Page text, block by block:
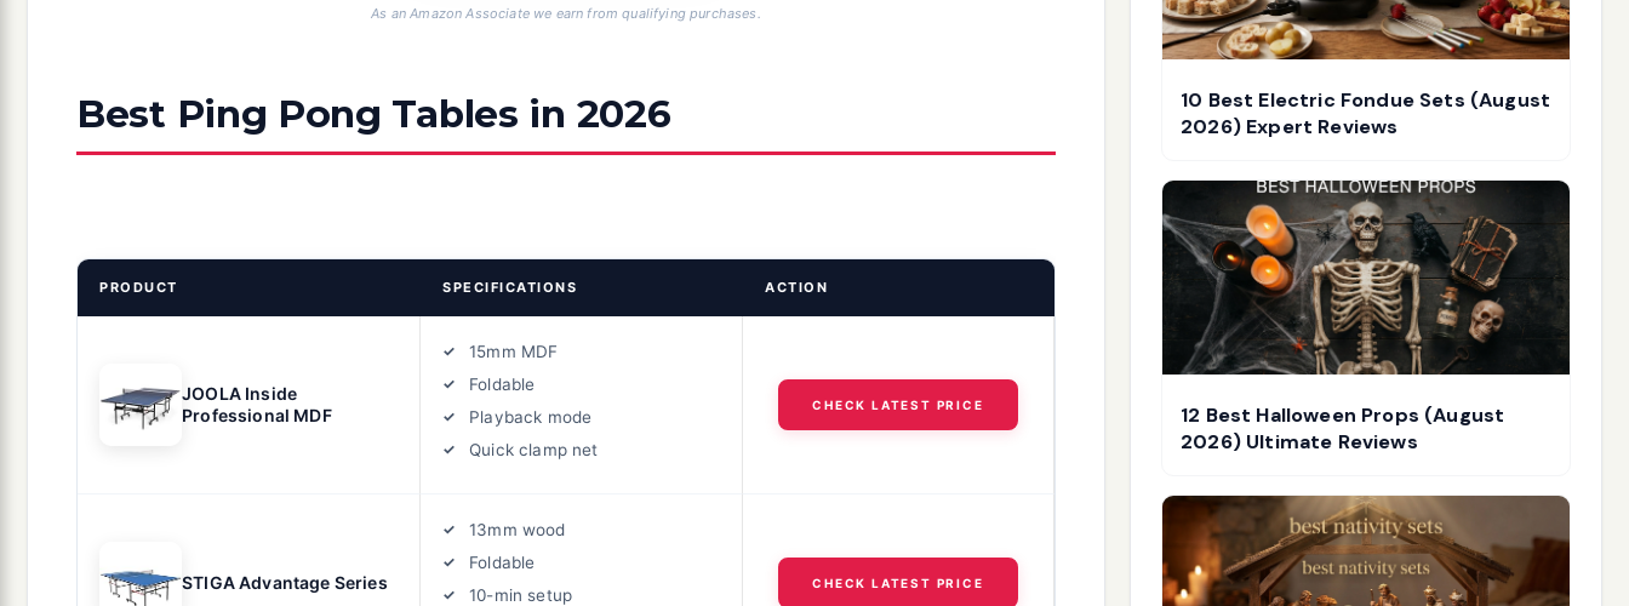
As an Amazon Associate we earn from qualifying purchases.
Best Ping Pong Tables in 2026
PRODUCT SPECIFICATIONS ACTION
JOOLA Inside
Professional MDF
15mm MDF
Foldable
Playback mode
Quick clamp net
CHECK LATEST PRICE
STIGA Advantage Series
13mm wood
Foldable
10-min setup
CHECK LATEST PRICE
10 Best Electric Fondue Sets (August
2026) Expert Reviews
12 Best Halloween Props (August
2026) Ultimate Reviews